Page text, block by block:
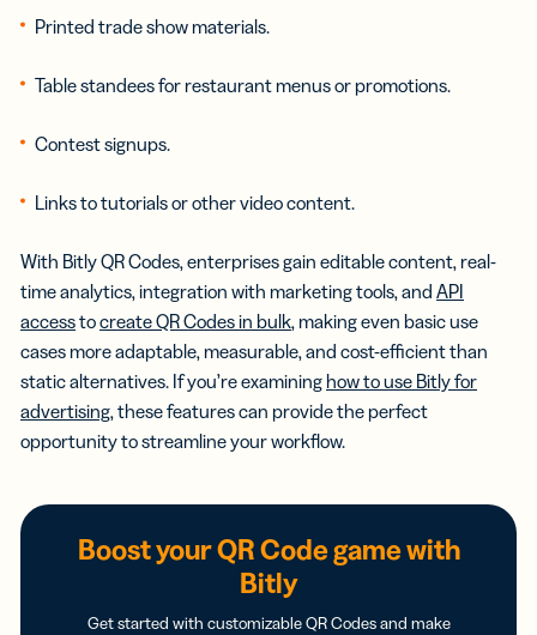
Printed trade show materials.
Table standees for restaurant menus or promotions.
Contest signups.
Links to tutorials or other video content.
With Bitly QR Codes, enterprises gain editable content, real-
time analytics, integration with marketing tools, and API
accesstocreate QR Codes in bulk, making even basic use
cases more adaptable, measurable, and cost-efficient than
static alternatives. If you’re examining how to use Bitly for
advertising, these features can provide the perfect
opportunity to streamline your workflow.
Boost your QR Code game with
Bitly
Get started with customizable QR Codes and make